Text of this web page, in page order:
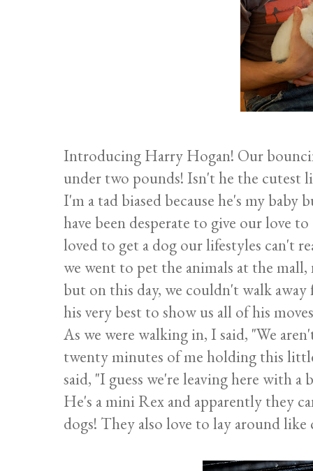
Introducing Harry Hogan! Our
under two pounds! Isn't he the cutest
I'm a tad biased because he's my
have been desperate to give our love
loved to get a dog our lifestyles can't
we went to pet the animals at the
but on this day, we couldn't walk
his very best to show us all of his
As we were walking in, I said, "We
twenty minutes of me holding this
said, "I guess we're leaving here with a
He's a mini Rex and apparently they
dogs! They also love to lay around like